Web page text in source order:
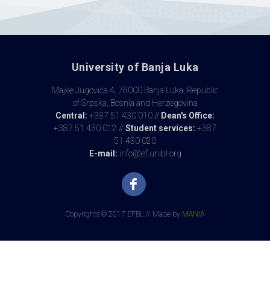
University of Banja Luka
Majke Jugovića 4, 78000 Banja Luka, Republic
of Srpska, Bosnia and Herzegovina
Central: +387 51 430 010 // Dean's Office:
+387 51 430 012 //Student services: +387
51 430 020
E-mail: info@ef.unibl.org
Copyrights © 2017 EFBL // Made by MANIA